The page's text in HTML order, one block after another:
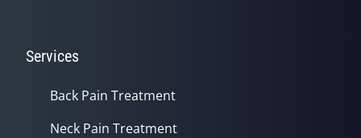
Services
Back Pain Treatment
Neck Pain Treatment